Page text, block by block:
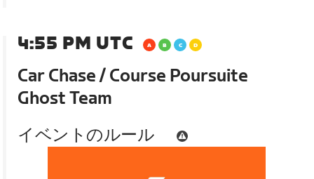
4:55 PM UTC
Car Chase / Course Poursuite
Ghost Team
イベントのルール